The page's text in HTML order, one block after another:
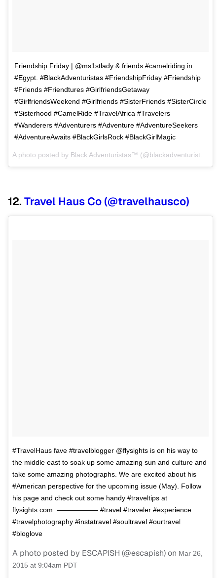
Friendship Friday | @ms1stlady & friends #camelriding in
#Egypt. #BlackAdventuristas #FriendshipFriday #Friendship
#Friends #Friendtures #GirlfriendsGetaway
#GirlfriendsWeekend #Girlfriends #SisterFriends #SisterCircle
#Sisterhood #CamelRide #TravelAfrica #Travelers
#Wanderers #Adventurers #Adventure #AdventureSeekers
#AdventureAwaits #BlackGirlsRock #BlackGirlMagic
A photo posted by Black Adventuristas™ (@blackadventuristas) on
12. Travel Haus Co (@travelhausco)
#TravelHaus fave #travelblogger @flysights is on his way to
the middle east to soak up some amazing sun and culture and
take some amazing photographs. We are excited about his
#American perspective for the upcoming issue (May). Follow
his page and check out some handy #traveltips at
flysights.com. —————— #travel #traveler #experience
#travelphotography #instatravel #soultravel #ourtravel
#bloglove
A photo posted by ESCAPISH (@escapish) on Mar 26,
2015 at 9:04am PDT